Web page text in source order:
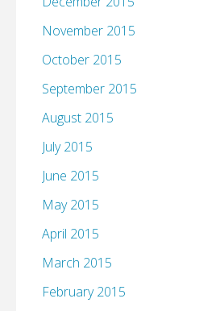
November 2015
October 2015
September 2015
August 2015
July 2015
June 2015
May 2015
April 2015
March 2015
February 2015